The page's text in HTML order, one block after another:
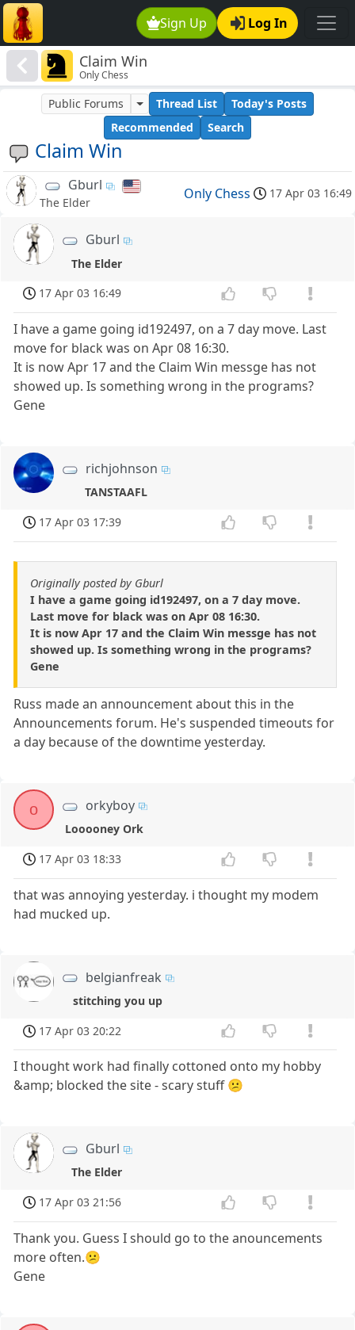
Sign Up Log In
Claim Win
Only Chess
Claim Win
Public Forums Thread List
Today's Posts
Recommended
Search
Gburl
The Elder
Only Chess 17 Apr 03 16:49
Gburl
The Elder
17 Apr 03 16:49
I have a game going id192497, on a 7 day move. Last
move for black was on Apr 08 16:30.
It is now Apr 17 and the Claim Win messge has not
showed up. Is something wrong in the programs?
Gene
richjohnson
TANSTAAFL
17 Apr 03 17:39
Originally posted by Gburl
I have a game going id192497, on a 7 day move.
Last move for black was on Apr 08 16:30.
It is now Apr 17 and the Claim Win messge has not
showed up. Is something wrong in the programs?
Gene
Russ made an announcement about this in the
Announcements forum. He's suspended timeouts for
a day because of the downtime yesterday.
o orkyboy
Looooney Ork
17 Apr 03 18:33
that was annoying yesterday. i thought my modem
had mucked up.
belgianfreak
stitching you up
17 Apr 03 20:22
I thought work had finally cottoned onto my hobby
&amp; blocked the site - scary stuff 😕
Gburl
The Elder
17 Apr 03 21:56
Thank you. Guess I should go to the anouncements
more often.😕
Gene